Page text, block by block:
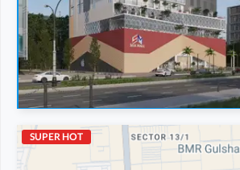
Shops
38.42 Lakh-55.1 Lakh
6 Sq. Yd.
8 Sq. Yd.
SUPER HOT